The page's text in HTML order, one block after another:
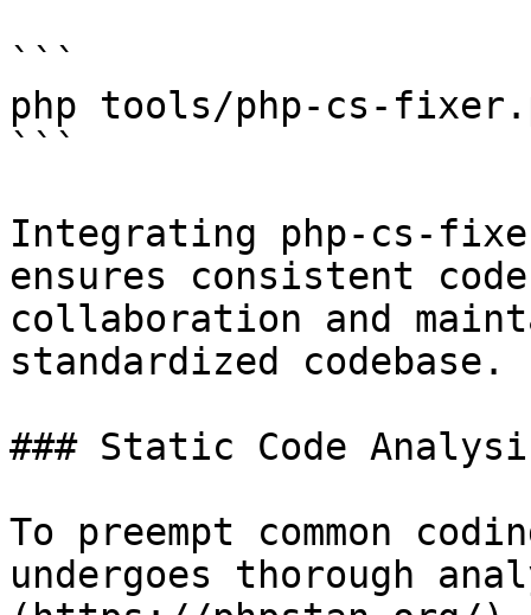
```
php tools/php-cs-
```
Integrating php-cs-
ensures consistent
collaboration and
standardized codebase.
### Static Code
To preempt common
undergoes thorough